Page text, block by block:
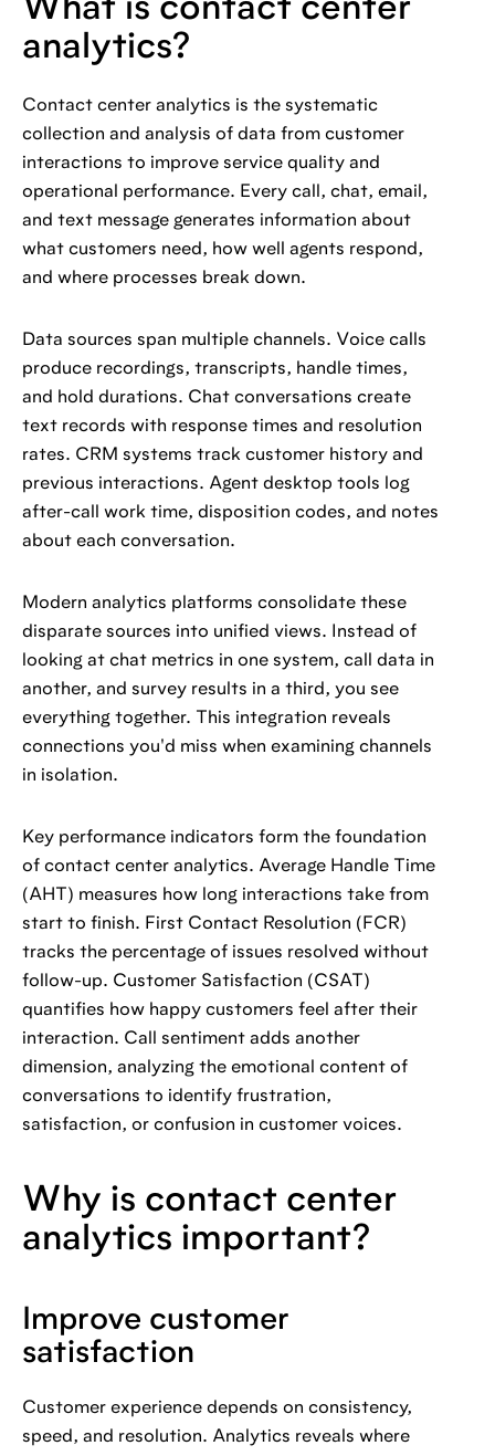
What is contact center
analytics?
Contact center analytics is the systematic
collection and analysis of data from customer
interactions to improve service quality and
operational performance. Every call, chat, email,
and text message generates information about
what customers need, how well agents respond,
and where processes break down.
Data sources span multiple channels. Voice calls
produce recordings, transcripts, handle times,
and hold durations. Chat conversations create
text records with response times and resolution
rates. CRM systems track customer history and
previous interactions. Agent desktop tools log
after-call work time, disposition codes, and notes
about each conversation.
Modern analytics platforms consolidate these
disparate sources into unified views. Instead of
looking at chat metrics in one system, call data in
another, and survey results in a third, you see
everything together. This integration reveals
connections you'd miss when examining channels
in isolation.
Key performance indicators form the foundation
of contact center analytics. Average Handle Time
(AHT) measures how long interactions take from
start to finish. First Contact Resolution (FCR)
tracks the percentage of issues resolved without
follow-up. Customer Satisfaction (CSAT)
quantifies how happy customers feel after their
interaction. Call sentiment adds another
dimension, analyzing the emotional content of
conversations to identify frustration,
satisfaction, or confusion in customer voices.
Why is contact center
analytics important?
Improve customer
satisfaction
Customer experience depends on consistency,
speed, and resolution. Analytics reveals where